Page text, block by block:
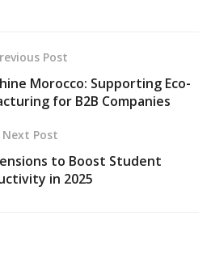
Post
Morocco: Supporting Eco-
for B2B Companies
Next Post
to Boost Student
in 2025